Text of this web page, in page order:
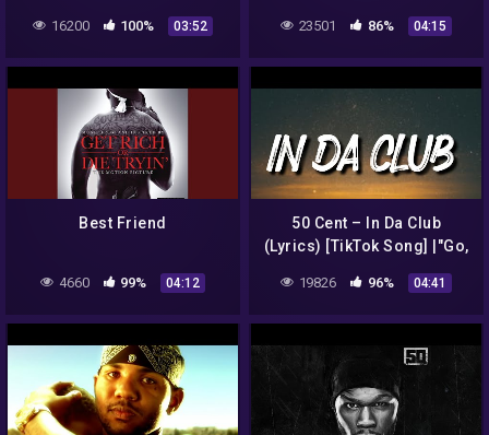
16200 100% 03:52
(Kerim Remix)
(Remastered)
23501 86% 04:15
Best Friend
4660 99% 04:12
50 Cent – In Da Club
(Lyrics) [TikTok Song] |"Go,
go, go, go, go, go Go
Shawty, it's your birthday"|
19826 96% 04:41